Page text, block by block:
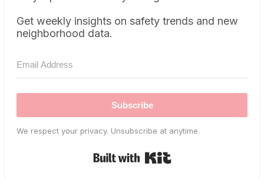
Get weekly insights on safety trends and new
neighborhood data.
Subscribe
We respect your privacy. Unsubscribe at anytime.